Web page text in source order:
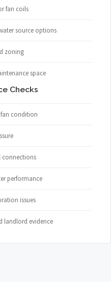
fan coils
source options
zoning
space
Checks
condition
connections
performance
issues
landlord evidence